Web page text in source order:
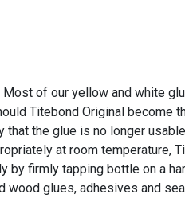
of our yellow and white
Titebond Original become
the glue is no longer
at room temperature,
by firmly tapping bottle on a
wood glues, adhesives and